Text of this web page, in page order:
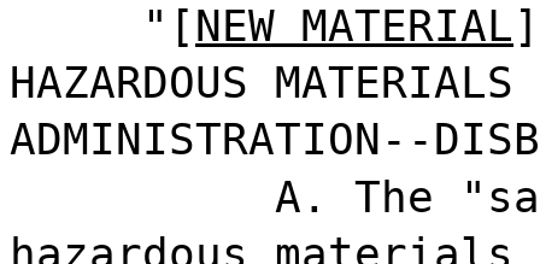
"[NEW MATERIAL
HAZARDOUS
ADMINISTRATION--
A. The
hazardous